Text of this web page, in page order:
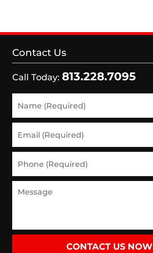
8:22
Contact Us
Call Today: 813.228.7095
(Required)
(Required)
(Required)
CONTACT US NOW